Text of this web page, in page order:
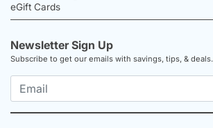
eGift Cards
Newsletter Sign Up
Subscribe to get our emails with savings, tips, & deals.